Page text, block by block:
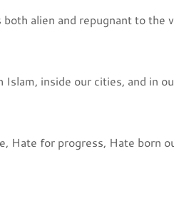
alien and repugnant to the
inside our cities, and in
Hate for progress, Hate born